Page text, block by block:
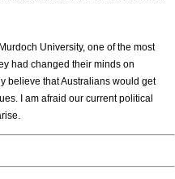
University, one of the most
had changed their minds on
believe that Australians would get
I am afraid our current political